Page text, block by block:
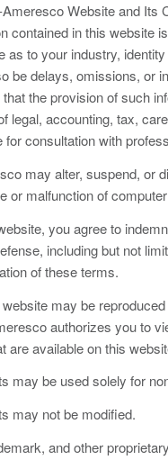
Website and Its
contained in this website
as to your industry,
be delays, omissions, or
the provision of such
legal, accounting, tax,
for consultation with
may alter, suspend, or
or malfunction of
you agree to
including but not
of these terms.
may be
authorizes you to
are available on this
may be used solely for
may not be modified.
and other